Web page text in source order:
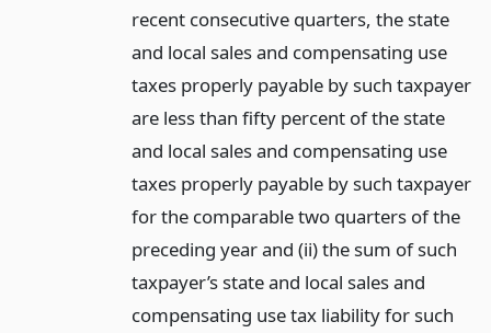
recent consecutive quarters, the state
and local sales and compensating use
taxes properly payable by such taxpayer
are less than fifty percent of the state
and local sales and compensating use
taxes properly payable by such taxpayer
for the comparable two quarters of the
preceding year and (ii) the sum of such
taxpayer’s state and local sales and
compensating use tax liability for such